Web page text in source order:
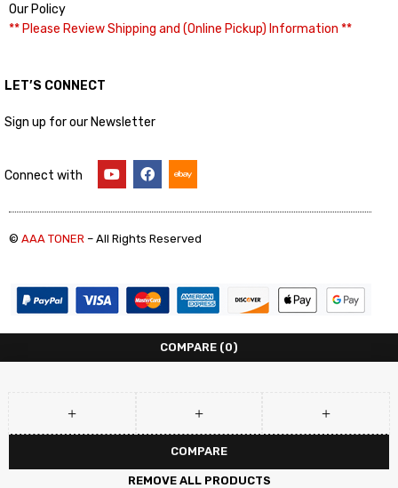
Our Policy
** Please Review Shipping and (Online Pickup) Information **
LET’S CONNECT
Sign up for our Newsletter
Connect with
© AAA TONER – All Rights Reserved
COMPARE (0)
COMPARE
REMOVE ALL PRODUCTS